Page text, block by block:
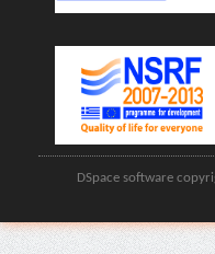
DSpace software